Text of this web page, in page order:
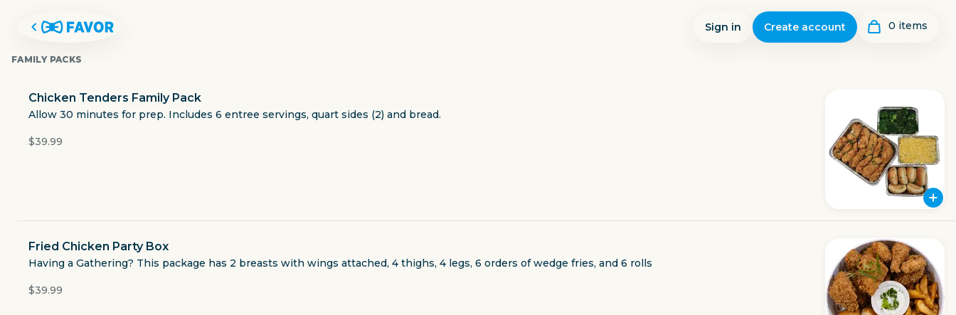
Sign in Create account 0 items
LUBY'S
FAMILY PACKS
Chicken Tenders Family Pack
Allow 30 minutes for prep. Includes 6 entree servings, quart sides (2) and bread.
$39.99
Fried Chicken Party Box
Having a Gathering? This package has 2 breasts with wings attached, 4 thighs, 4 legs, 6 orders of wedge fries, and 6 rolls
$39.99